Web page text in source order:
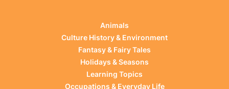
Animals
Culture History & Environment
Fantasy & Fairy Tales
Holidays & Seasons
Learning Topics
Occupations & Everyday Life